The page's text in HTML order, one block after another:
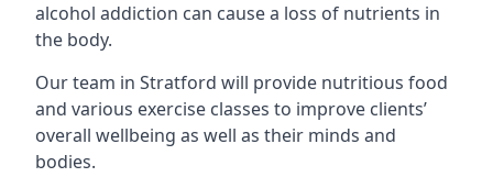
alcohol addiction can cause a loss of nutrients in
the body.
Our team in Stratford will provide nutritious food
and various exercise classes to improve clients’
overall wellbeing as well as their minds and
bodies.